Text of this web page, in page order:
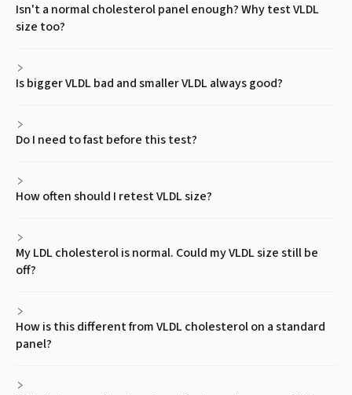
Isn't a normal cholesterol panel enough? Why test VLDL
size too?
Is bigger VLDL bad and smaller VLDL always good?
Do I need to fast before this test?
How often should I retest VLDL size?
My LDL cholesterol is normal. Could my VLDL size still be
off?
How is this different from VLDL cholesterol on a standard
panel?